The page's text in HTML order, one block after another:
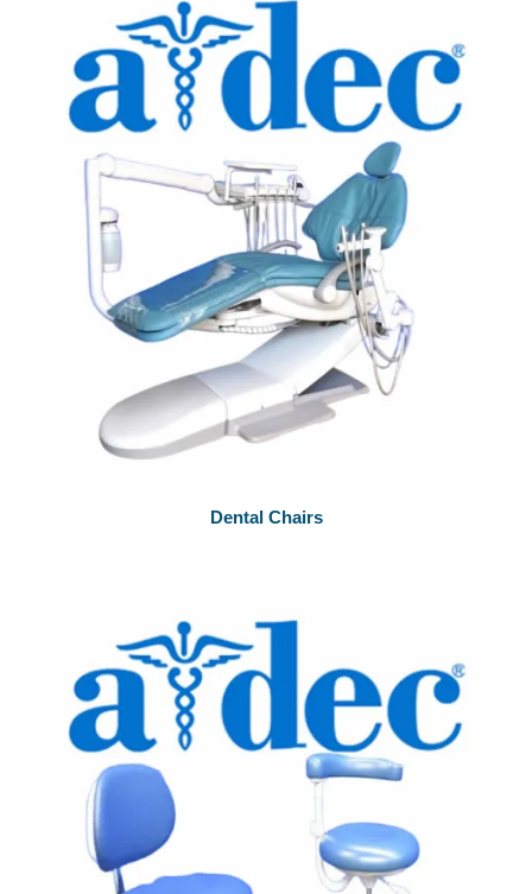
Dental Chairs